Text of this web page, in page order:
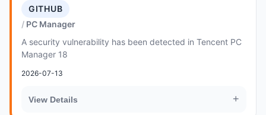
GITHUB
PC Manager
A security vulnerability has been detected in Tencent PC
Manager 18
2026-07-13
View Details +